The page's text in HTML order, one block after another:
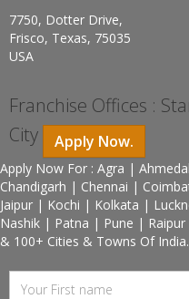
7750, Dotter Drive,
Frisco, Texas, 75035
USA
Franchise Offices :
City
Apply Now.
Apply Now For : Agra |
Chandigarh | Chennai |
Jaipur | Kochi | Kolkata |
Nashik | Patna | Pune |
& 100+ Cities & Towns Of India.